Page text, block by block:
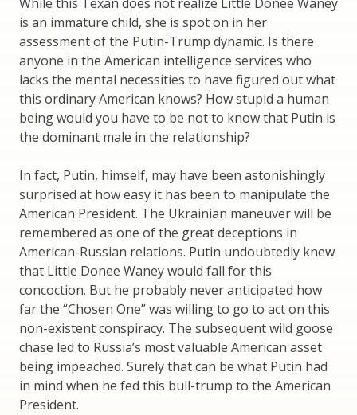
is an immature child, she is spot on in her
assessment of the Putin-Trump dynamic. Is there
anyone in the American intelligence services who
lacks the mental necessities to have figured out what
this ordinary American knows? How stupid a human
being would you have to be not to know that Putin is
the dominant male in the relationship?
In fact, Putin, himself, may have been astonishingly
surprised at how easy it has been to manipulate the
American President. The Ukrainian maneuver will be
remembered as one of the great deceptions in
American-Russian relations. Putin undoubtedly knew
that Little Donee Waney would fall for this
concoction. But he probably never anticipated how
far the “Chosen One” was willing to go to act on this
non-existent conspiracy. The subsequent wild goose
chase led to Russia’s most valuable American asset
being impeached. Surely that can be what Putin had
in mind when he fed this bull-trump to the American
President.